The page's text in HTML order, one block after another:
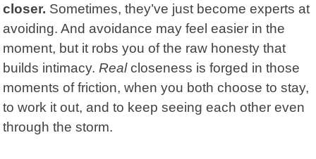
closer. Sometimes, they’ve just become experts at
avoiding. Andavoidance may feel easier in the
moment, but it robs you of the raw honesty that
builds intimacy.Realcloseness is forged in those
moments of friction, when you both choose to stay,
to work it out, and to keep seeing each other even
through the storm.